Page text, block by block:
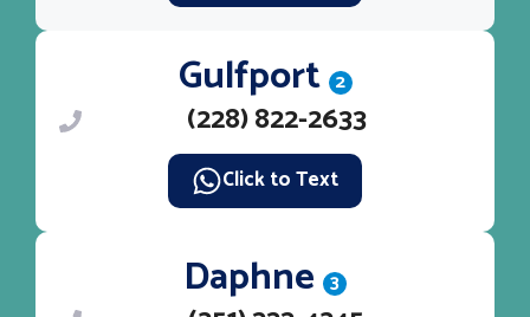
Gulfport 2
(228) 822-2633
Click to Text
Daphne 3